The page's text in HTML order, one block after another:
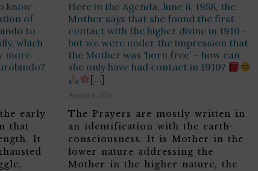
know
of
to
which
more
early
that
It
Here in the Agenda, June 6, 1958, the
Mother says that she found the first
contact with the higher divine in 1910 –
but we were under the impression that
the Mother was ‘born free’ – how can
she only have had contact in 1910?
[…]
August 6, 2026
The Prayers are mostly written in
an identification with the earth-
consciousness. It is Mother in the
lower nature addressing the
Mother in the higher nature, the